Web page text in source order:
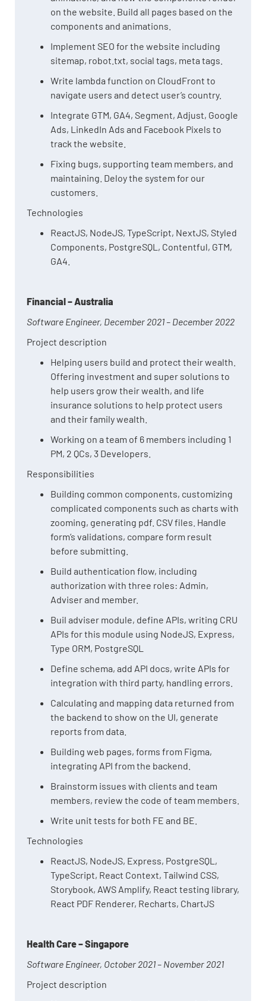
on the website. Build all pages based on the
components and animations.
Implement SEO for the website including
sitemap, robot.txt, social tags, meta tags.
Write lambda function on CloudFront to
navigate users and detect user’s country.
Integrate GTM, GA4, Segment, Adjust, Google
Ads, LinkedIn Ads and Facebook Pixels to
track the website.
Fixing bugs, supporting team members, and
maintaining. Deloy the system for our
customers.
Technologies
ReactJS, NodeJS, TypeScript, NextJS, Styled
Components, PostgreSQL, Contentful, GTM,
GA4.
Financial – Australia
Software Engineer, December 2021 – December 2022
Project description
Helping users build and protect their wealth.
Offering investment and super solutions to
help users grow their wealth, and life
insurance solutions to help protect users
and their family wealth.
Working on a team of 6 members including 1
PM, 2 QCs, 3 Developers.
Responsibilities
Building common components, customizing
complicated components such as charts with
zooming, generating pdf. CSV files. Handle
form’s validations, compare form result
before submitting.
Build authentication flow, including
authorization with three roles: Admin,
Adviser and member.
Buil adviser module, define APIs, writing CRU
APIs for this module using NodeJS, Express,
Type ORM, PostgreSQL
Define schema, add API docs, write APIs for
integration with third party, handling errors.
Calculating and mapping data returned from
the backend to show on the UI, generate
reports from data.
Building web pages, forms from Figma,
integrating API from the backend.
Brainstorm issues with clients and team
members, review the code of team members.
Write unit tests for both FE and BE.
Technologies
ReactJS, NodeJS, Express, PostgreSQL,
TypeScript, React Context, Tailwind CSS,
Storybook, AWS Amplify, React testing library,
React PDF Renderer, Recharts, ChartJS
Health Care – Singapore
Software Engineer, October 2021 – November 2021
Project description